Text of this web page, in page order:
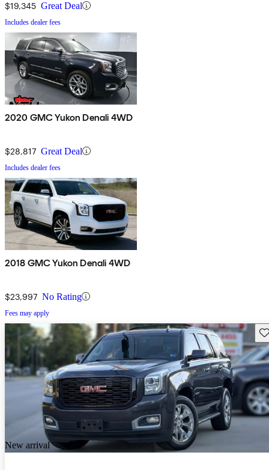
$19,345 Great Deal
Includes dealer fees
2020 GMC Yukon Denali 4WD
$28,817 Great Deal
Includes dealer fees
2018 GMC Yukon Denali 4WD
$23,997 No Rating
Fees may apply
New arrival